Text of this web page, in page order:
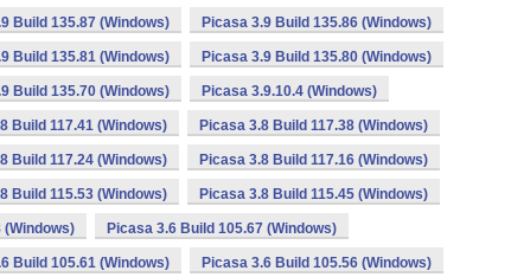
Build 135.87 (Windows) Picasa 3.9 Build 135.86 (Windows)
Build 135.81 (Windows) Picasa 3.9 Build 135.80 (Windows)
Build 135.70 (Windows) Picasa 3.9.10.4 (Windows)
Build 117.41 (Windows) Picasa 3.8 Build 117.38 (Windows)
Build 117.24 (Windows) Picasa 3.8 Build 117.16 (Windows)
Build 115.53 (Windows) Picasa 3.8 Build 115.45 (Windows)
(Windows) Picasa 3.6 Build 105.67 (Windows)
Build 105.61 (Windows) Picasa 3.6 Build 105.56 (Windows)